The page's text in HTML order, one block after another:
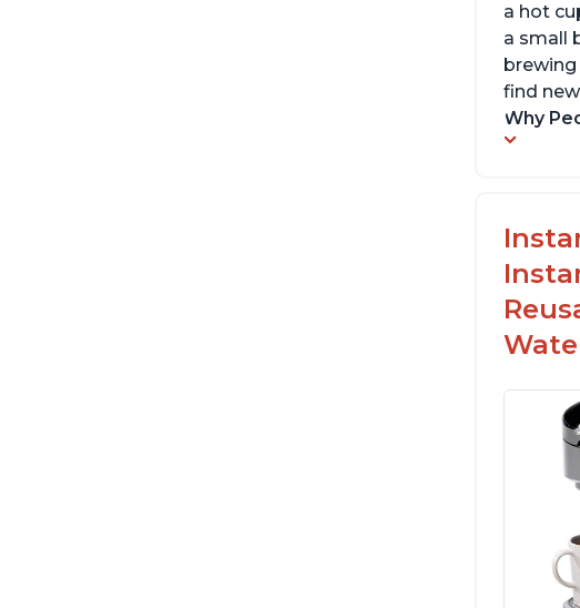
a hot
a small
find
Why